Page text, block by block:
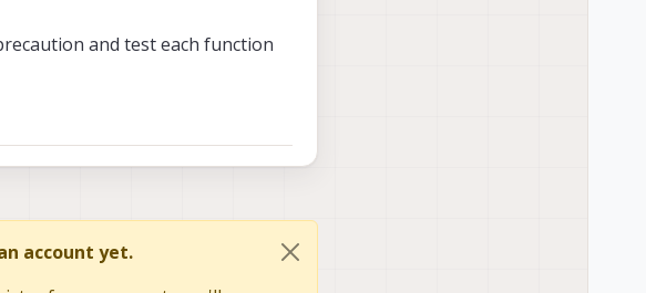
and test each function
account yet.